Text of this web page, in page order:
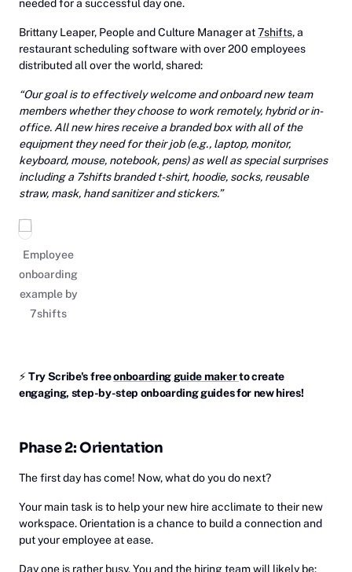
needed for a successful day one.
Brittany Leaper, People and Culture Manager at7shifts, a
restaurant scheduling software with over 200 employees
distributed all over the world, shared:
“Our goal is to effectively welcome and onboard new team
members whether they choose to work remotely, hybrid or in-
office. All new hires receive a branded box with all of the
equipment they need for their job (e.g., laptop, monitor,
keyboard, mouse, notebook, pens) as well as special surprises
including a 7shifts branded t-shirt, hoodie, socks, reusable
straw, mask, hand sanitizer and stickers.”
Employee
onboarding
example by
7shifts
⚡‎Try Scribe's free ‎onboarding guide makerto create
engaging, step-by-step onboarding guides for new hires!
Phase 2: Orientation
The first day has come! Now, what do you do next?
Your main task is to help your new hire acclimate to their new
workspace. Orientation is a chance to build a connection and
put your employee at ease.
Day one is rather busy. You and the hiring team will likely be: